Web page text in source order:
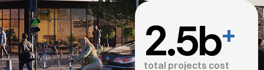
total projects cost
2.5b+